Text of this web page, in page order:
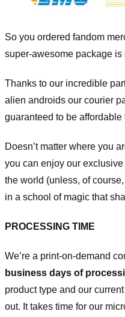
So you ordered fandom
super-awesome package is
Thanks to our incredible
alien androids our courier
guaranteed to be affordable
Doesn’t matter where you
you can enjoy our
the world (unless, of
in a school of magic that
PROCESSING TIME
We’re a print-on-demand
business days of
product type and our
out. It takes time for our